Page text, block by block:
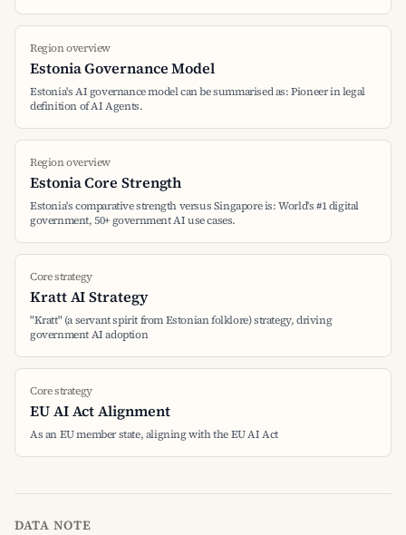
Region overview
Estonia Governance Model
Estonia's AI governance model can be summarised as: Pioneer in legal
definition of AI Agents.
Region overview
Estonia Core Strength
Estonia's comparative strength versus Singapore is: World's #1 digital
government, 50+ government AI use cases.
Core strategy
Kratt AI Strategy
"Kratt" (a servant spirit from Estonian folklore) strategy, driving
government AI adoption
Core strategy
EU AI Act Alignment
As an EU member state, aligning with the EU AI Act
DATA NOTE